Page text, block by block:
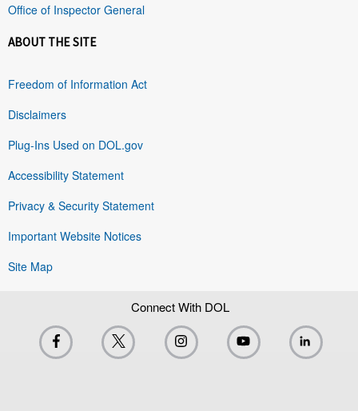
Office of Inspector General
ABOUT THE SITE
Freedom of Information Act
Disclaimers
Plug-Ins Used on DOL.gov
Accessibility Statement
Privacy & Security Statement
Important Website Notices
Site Map
Connect With DOL